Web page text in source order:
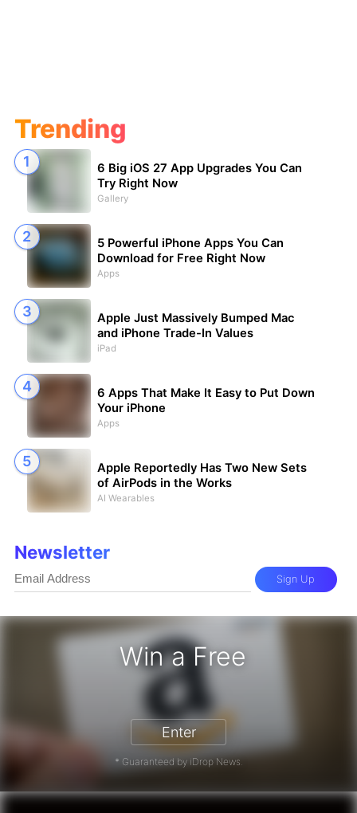
Win a Free
Gift Card - Win a Free
Enter
* Guaranteed by iDrop News.
Trending
6 Big iOS 27 App Upgrades You Can
Try Right Now
Gallery
5 Powerful iPhone Apps You Can
Download for Free Right Now
Apps
Apple Just Massively Bumped Mac
and iPhone Trade-In Values
iPad
6 Apps That Make It Easy to Put Down
Your iPhone
Apps
Apple Reportedly Has Two New Sets
of AirPods in the Works
AI Wearables
Newsletter
Sign Up